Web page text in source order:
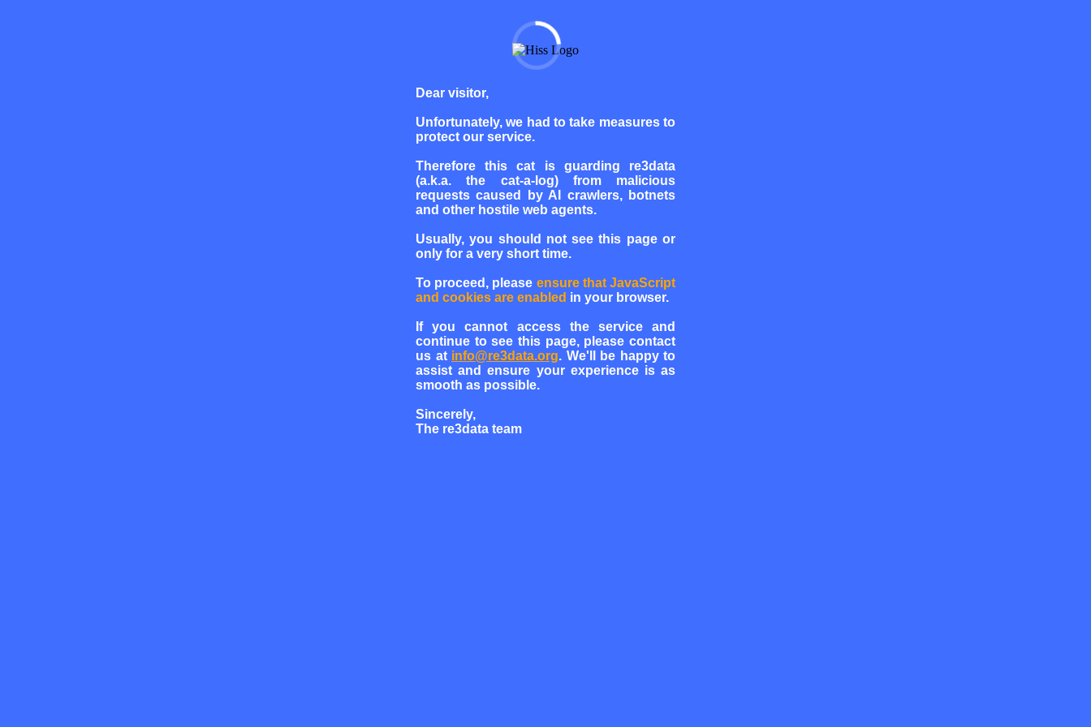
Dear visitor,
Unfortunately, we had to take measures to
protect our service.
Therefore this cat is guarding re3data
(a.k.a. the cat-a-log) from malicious
requests caused by AI crawlers, botnets
and other hostile web agents.
Usually, you should not see this page or
only for a very short time.
To proceed, please ensure that JavaScript
and cookies are enabled in your browser.
If you cannot access the service and
continue to see this page, please contact
us at info@re3data.org. We'll be happy to
assist and ensure your experience is as
smooth as possible.
Sincerely,
The re3data team